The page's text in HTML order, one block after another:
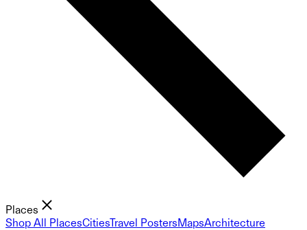
Places
Shop All PlacesCitiesTravel PostersMapsArchitecture